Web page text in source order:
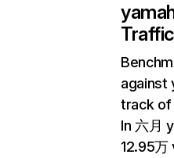
against
track of
In 六月
12.95